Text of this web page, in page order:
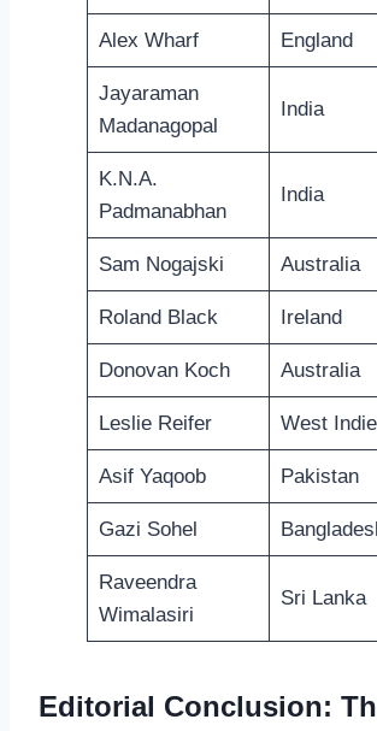
Alex Wharf England
Jayaraman
Madanagopal
India
K.N.A.
Padmanabhan
India
Sam Nogajski Australia
Roland Black Ireland
Donovan Koch Australia
Leslie Reifer West
Asif Yaqoob Pakistan
Gazi Sohel
Raveendra
Wimalasiri
Sri Lanka
Editorial Conclusion: